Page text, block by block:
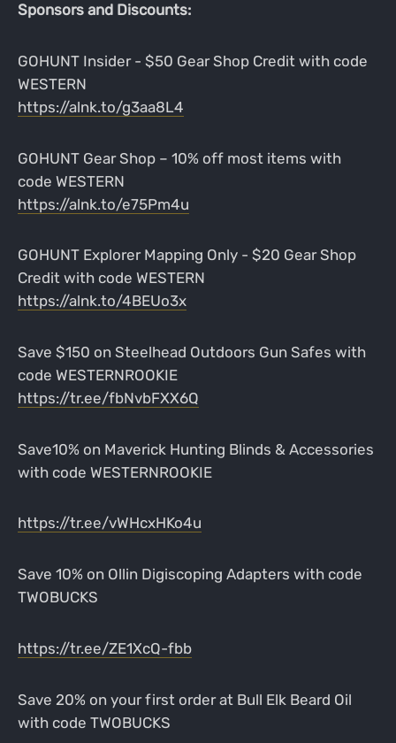
Sponsors and Discounts:
GOHUNT Insider - $50 Gear Shop Credit with code
WESTERN
https://alnk.to/g3aa8L4
GOHUNT Gear Shop – 10% off most items with
code WESTERN
https://alnk.to/e75Pm4u
GOHUNT Explorer Mapping Only - $20 Gear Shop
Credit with code WESTERN
https://alnk.to/4BEUo3x
Save $150 on Steelhead Outdoors Gun Safes with
code WESTERNROOKIE
https://tr.ee/fbNvbFXX6Q
Save10% on Maverick Hunting Blinds & Accessories
with code WESTERNROOKIE
https://tr.ee/vWHcxHKo4u
Save 10% on Ollin Digiscoping Adapters with code
TWOBUCKS
https://tr.ee/ZE1XcQ-fbb
Save 20% on your first order at Bull Elk Beard Oil
with code TWOBUCKS